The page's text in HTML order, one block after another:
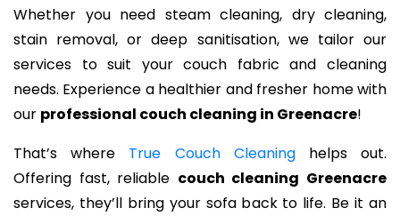
Whether you need steam cleaning, dry cleaning,
stain removal, or deep sanitisation, we tailor our
services to suit your couch fabric and cleaning
needs. Experience a healthier and fresher home with
our professional couch cleaning in Greenacre!
That’s where True Couch Cleaninghelps out.
Offering fast, reliable couch cleaning Greenacre
services, they’ll bring your sofa back to life. Be it an